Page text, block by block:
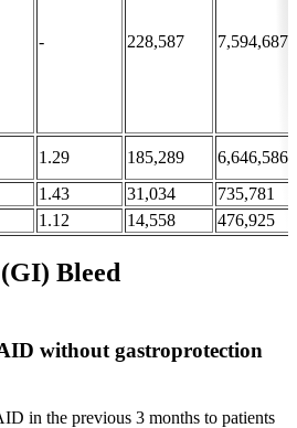
- 228,587 7,594,687
1.29 185,289
6,646,586
1.43 31,034
735,781
1.12 14,558 476,925
Bleed
without gastroprotection
in the previous 3 months to patients